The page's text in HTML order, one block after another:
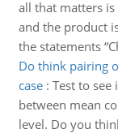
all that matters
and the product
the statements
Do think pairing
case: Test to see
between mean
level. Do you